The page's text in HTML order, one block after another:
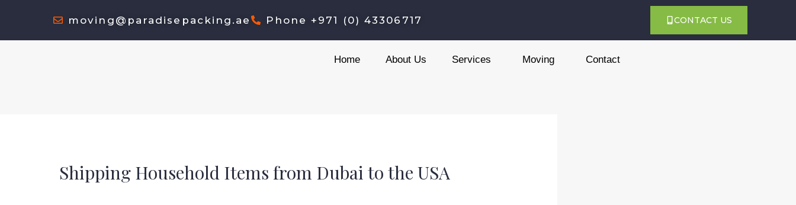
moving@paradisepacking.ae Phone +971 (0) 43306717 CONTACT US
Home About Us Services Moving Contact
Shipping Household Items from Dubai to the USA
a
t
s